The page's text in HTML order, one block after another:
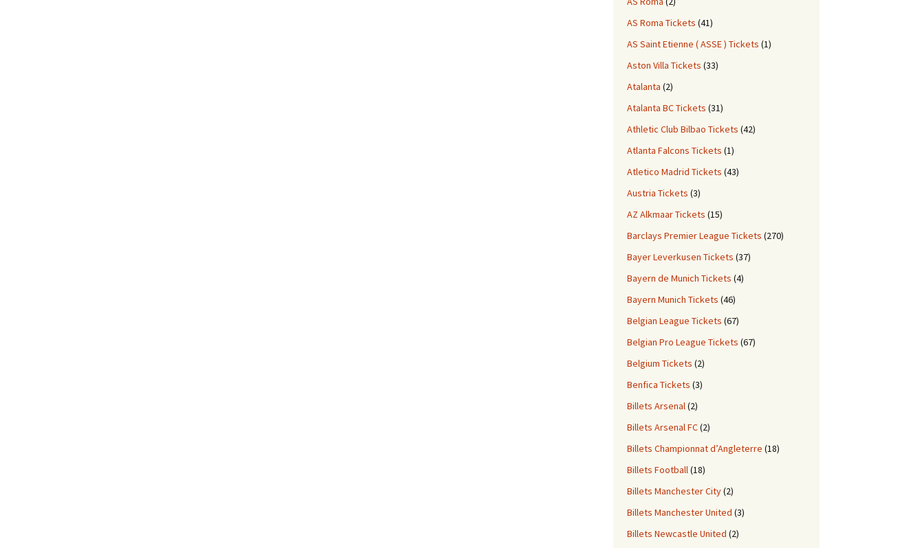
AS Roma Tickets (41)
AS Saint Etienne ( ASSE ) Tickets (1)
Aston Villa Tickets (33)
Atalanta (2)
Atalanta BC Tickets (31)
Athletic Club Bilbao Tickets (42)
Atlanta Falcons Tickets (1)
Atletico Madrid Tickets (43)
Austria Tickets (3)
AZ Alkmaar Tickets (15)
Barclays Premier League Tickets (270)
Bayer Leverkusen Tickets (37)
Bayern de Munich Tickets (4)
Bayern Munich Tickets (46)
Belgian League Tickets (67)
Belgian Pro League Tickets (67)
Belgium Tickets (2)
Benfica Tickets (3)
Billets Arsenal(2)
Billets Arsenal FC(2)
Billets Championnat d’Angleterre (18)
Billets Football(18)
Billets Manchester City(2)
Billets Manchester United (3)
Billets Newcastle United (2)